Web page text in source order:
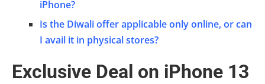
iPhone?
Is the Diwali offer applicable only online, or can
I avail it in physical stores?
Exclusive Deal on iPhone 13